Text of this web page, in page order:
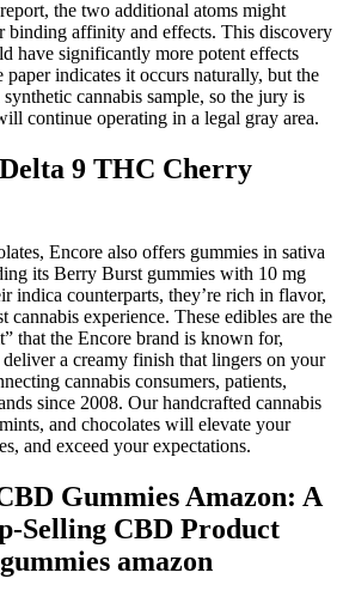
the two additional atoms might
binding affinity and effects. This discovery
have significantly more potent effects
indicates it occurs naturally, but the
cannabis sample, so the jury is
continue operating in a legal gray area.
9 THC Cherry
Encore also offers gummies in sativa
its Berry Burst gummies with 10 mg
indica counterparts, they’re rich in flavor,
cannabis experience. These edibles are the
that the Encore brand is known for,
a creamy finish that lingers on your
cannabis consumers, patients,
since 2008. Our handcrafted cannabis
and chocolates will elevate your
and exceed your expectations.
Gummies Amazon: A
Selling CBD Product
amazon